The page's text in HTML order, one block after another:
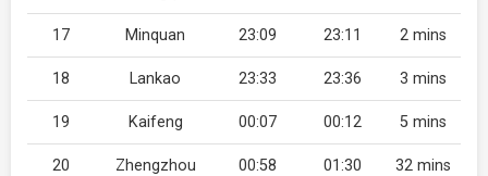
17 Minquan 23:09 23:11 2 mins
18 Lankao 23:33 23:36 3 mins
19 Kaifeng 00:07 00:12 5 mins
20 Zhengzhou 00:58 01:30 32 mins